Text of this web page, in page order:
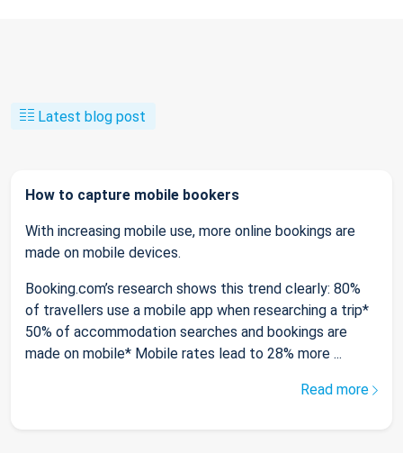
Latest blog post
How to capture mobile bookers
With increasing mobile use, more online bookings are
made on mobile devices.
Booking.com’s research shows this trend clearly: 80%
of travellers use a mobile app when researching a trip*
50% of accommodation searches and bookings are
made on mobile* Mobile rates lead to 28% more ...
Read more